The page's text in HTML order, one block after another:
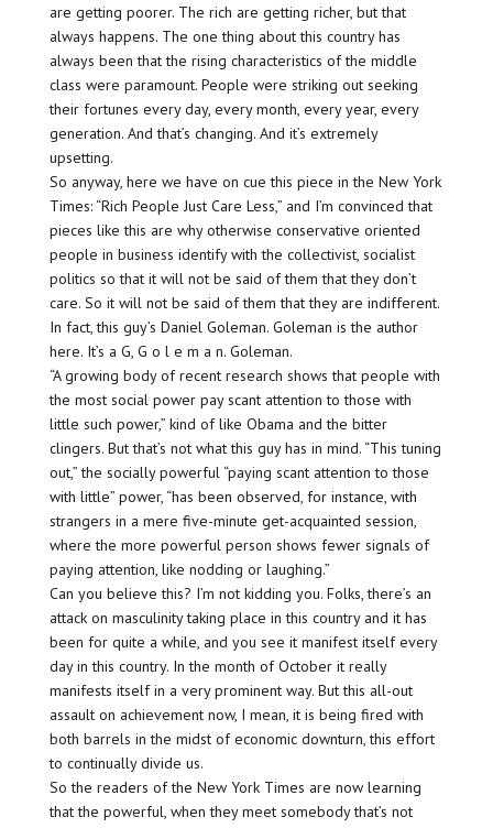
are getting poorer. The rich are getting richer, but that
always happens. The one thing about this country has
always been that the rising characteristics of the middle
class were paramount. People were striking out seeking
their fortunes every day, every month, every year, every
generation. And that’s changing. And it’s extremely
upsetting.
So anyway, here we have on cue this piece in the New York
Times: “Rich People Just Care Less,” and I’m convinced that
pieces like this are why otherwise conservative oriented
people in business identify with the collectivist, socialist
politics so that it will not be said of them that they don’t
care. So it will not be said of them that they are indifferent.
In fact, this guy’s Daniel Goleman. Goleman is the author
here. It’s a G, G o l e m a n. Goleman.
“A growing body of recent research shows that people with
the most social power pay scant attention to those with
little such power,” kind of like Obama and the bitter
clingers. But that’s not what this guy has in mind. “This tuning
out,” the socially powerful “paying scant attention to those
with little” power, “has been observed, for instance, with
strangers in a mere five-minute get-acquainted session,
where the more powerful person shows fewer signals of
paying attention, like nodding or laughing.”
Can you believe this? I’m not kidding you. Folks, there’s an
attack on masculinity taking place in this country and it has
been for quite a while, and you see it manifest itself every
day in this country. In the month of October it really
manifests itself in a very prominent way. But this all-out
assault on achievement now, I mean, it is being fired with
both barrels in the midst of economic downturn, this effort
to continually divide us.
So the readers of the New York Times are now learning
that the powerful, when they meet somebody that’s not